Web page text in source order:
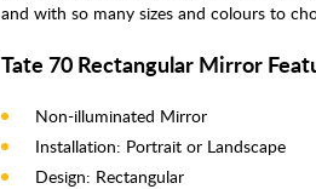
and with so many sizes and colours to
Tate 70 Rectangular Mirror
Non-illuminated Mirror
Installation: Portrait or Landscape
Design: Rectangular